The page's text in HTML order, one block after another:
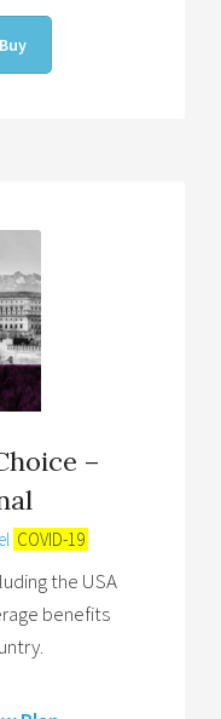
–
COVID-19
the USA
benefits